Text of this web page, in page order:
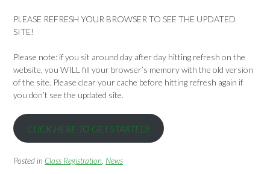
PLEASE REFRESH YOUR BROWSER TO SEE THE UPDATED
SITE!
Please note: if you sit around day after day hitting refresh on the
website, you WILL fill your browser’s memory with the old version
of the site. Please clear your cache before hitting refresh again if
you don’t see the updated site.
CLICK HERE TO GET STARTED!
Posted in Class Registration News